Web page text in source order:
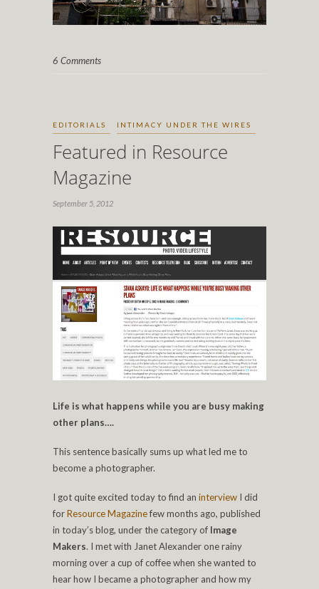
6 Comments
EDITORIALS INTIMACY UNDER THE WIRES
Featured in Resource
Magazine
September 5, 2012
Life is what happens while you are busy making
other plans….
This sentence basically sums up what led me to
become a photographer.
I got quite excited today to find an interview I did
forResource Magazinefew months ago, published
in today’s blog, under the category of Image
Makers. I met with Janet Alexander one rainy
morning over a cup of coffee when she wanted to
hear how I became a photographer and how my